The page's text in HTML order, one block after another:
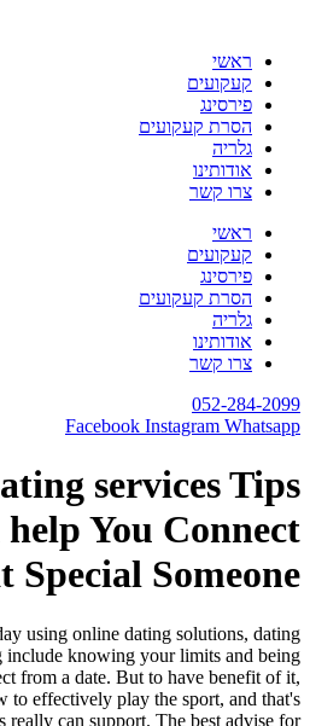
ראשי
קעקועים
פירסינג
הסרת קעקועים
גלריה
אודותינו
צרו קשר
ראשי
קעקועים
פירסינג
הסרת קעקועים
גלריה
אודותינו
צרו קשר
052-284-2099
Facebook Instagram Whatsapp
services Tips
You Connect
Special Someone
using online dating solutions, dating
include knowing your limits and being
from a date. But to have benefit of it,
to effectively play the sport, and that's
really can support. The best advise for